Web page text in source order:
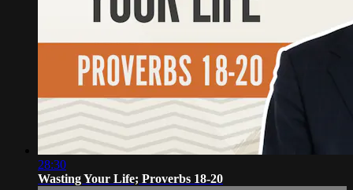
28:30
Wasting Your Life; Proverbs 18-20